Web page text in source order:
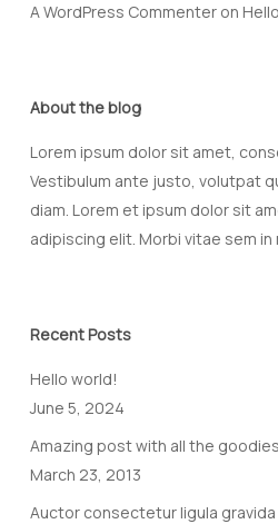
A WordPress Commenteron
About the blog
Lorem ipsum dolor sit amet,
Vestibulum ante justo, volutpat
diam. Lorem et ipsum dolor sit
adipiscing elit. Morbi vitae sem in
Recent Posts
Hello world!
June 5, 2024
Amazing post with all the goodies
March 23, 2013
Auctor consectetur ligula gravida